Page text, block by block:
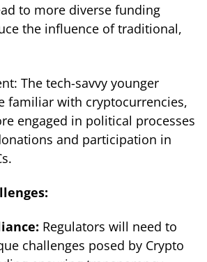
to more diverse funding
the influence of traditional,
The tech-savvy younger
familiar with cryptocurrencies,
engaged in political processes
and participation in
Regulators will need to
challenges posed by Crypto